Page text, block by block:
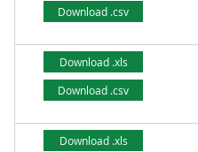
Download .csv
Download .xls
Download .csv
Download .xls